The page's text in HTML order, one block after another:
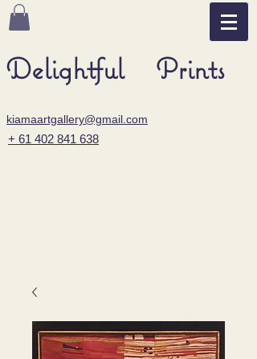
Delightful Prints
kiamaartgallery@gmail.com
+ 61 402 841 638